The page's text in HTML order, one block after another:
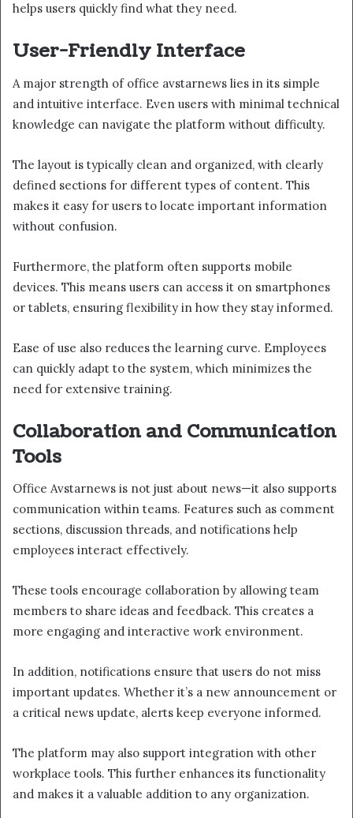
helps users quickly find what they need.
User-Friendly Interface
A major strength of office avstarnews lies in its simple
and intuitive interface. Even users with minimal technical
knowledge can navigate the platform without difficulty.
The layout is typically clean and organized, with clearly
defined sections for different types of content. This
makes it easy for users to locate important information
without confusion.
Furthermore, the platform often supports mobile
devices. This means users can access it on smartphones
or tablets, ensuring flexibility in how they stay informed.
Ease of use also reduces the learning curve. Employees
can quickly adapt to the system, which minimizes the
need for extensive training.
Collaboration and Communication
Tools
Office Avstarnews is not just about news—it also supports
communication within teams. Features such as comment
sections, discussion threads, and notifications help
employees interact effectively.
These tools encourage collaboration by allowing team
members to share ideas and feedback. This creates a
more engaging and interactive work environment.
In addition, notifications ensure that users do not miss
important updates. Whether it’s a new announcement or
a critical news update, alerts keep everyone informed.
The platform may also support integration with other
workplace tools. This further enhances its functionality
and makes it a valuable addition to any organization.